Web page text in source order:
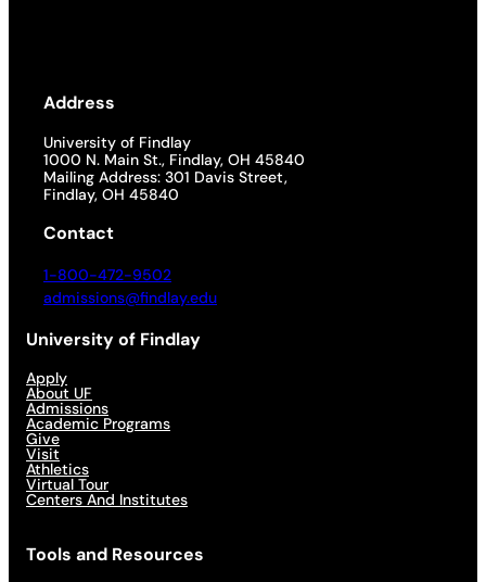
Address
University of Findlay
1000 N. Main St., Findlay, OH 45840
Mailing Address: 301 Davis Street,
Findlay, OH 45840
Contact
1-800-472-9502
admissions@findlay.edu
University of Findlay
Apply
About UF
Admissions
Academic Programs
Give
Visit
Athletics
Virtual Tour
Centers And Institutes
Tools and Resources